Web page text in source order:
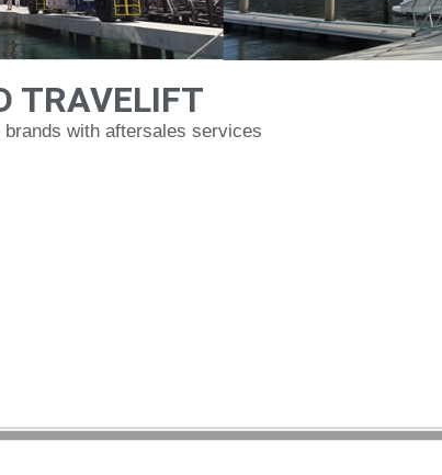
TRAVELIFT
with aftersales services